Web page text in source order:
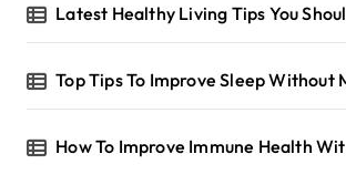
Latest Healthy Living Tips You
Top Tips To Improve Sleep Without
How To Improve Immune Health